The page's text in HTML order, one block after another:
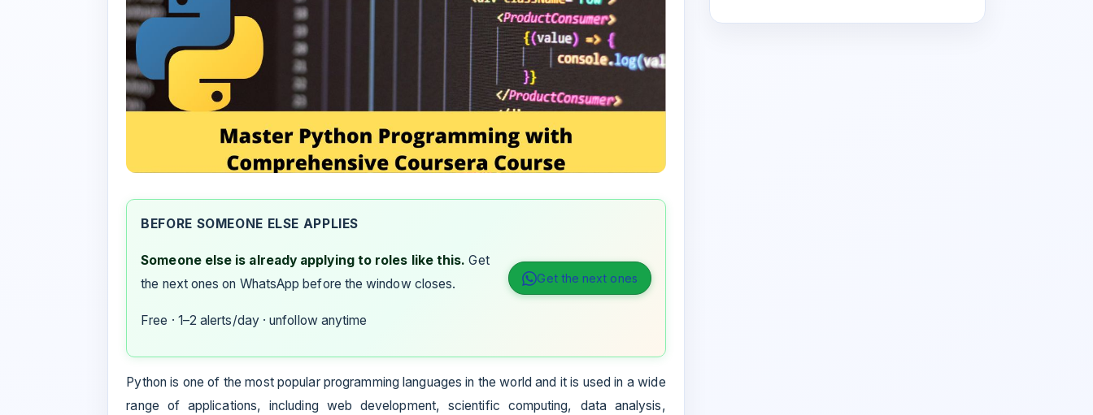
BEFORE SOMEONE ELSE APPLIES
Someone else is already applying to roles like this. Get
the next ones on WhatsApp before the window closes.
Free · 1–2 alerts/day · unfollow anytime
Get the next ones
Python is one of the most popular programming languages in the world and it is used in a wide
range of applications, including web development, scientific computing, data analysis,